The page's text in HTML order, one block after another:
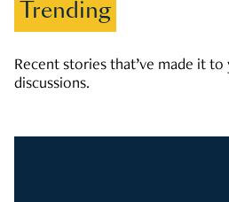
Trending
Recent stories that’ve made it
discussions.